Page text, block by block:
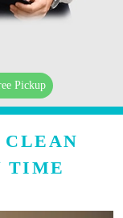
Pickup
TIME